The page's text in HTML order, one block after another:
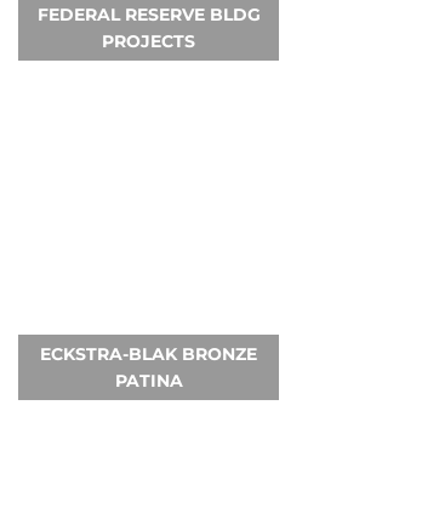
FEDERAL RESERVE BLDG
PROJECTS
ECKSTRA-BLAK BRONZE
PATINA